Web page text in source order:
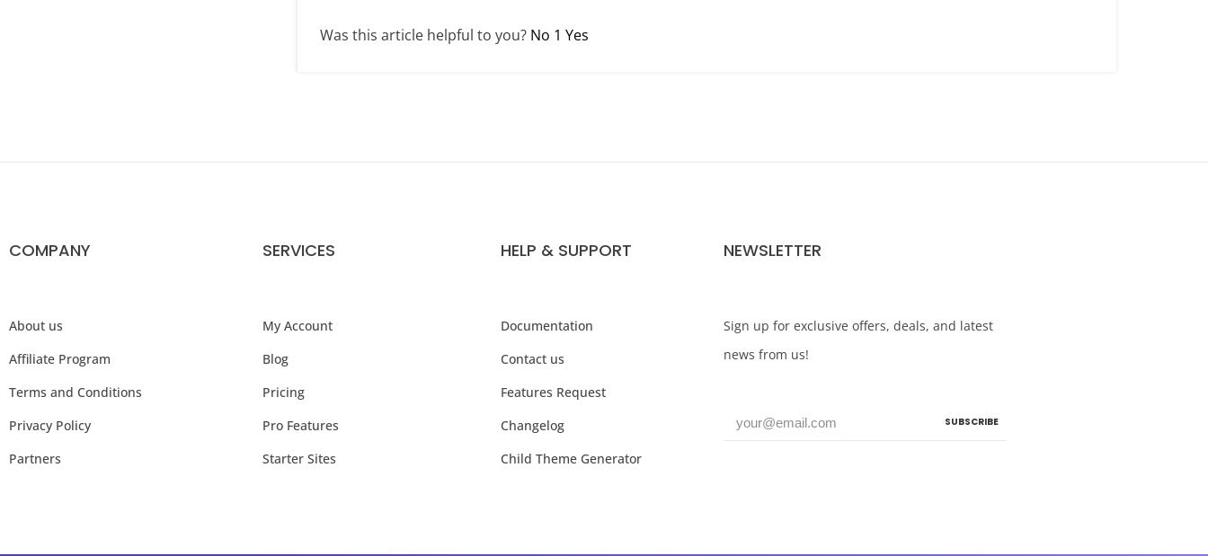
Was this article helpful to you? No 1 Yes
COMPANY
About us
Affiliate Program
Terms and Conditions
Privacy Policy
Partners
SERVICES
My Account
Blog
Pricing
Pro Features
Starter Sites
HELP & SUPPORT
Documentation
Contact us
Features Request
Changelog
Child Theme Generator
NEWSLETTER
Sign up for exclusive offers, deals, and latest
news from us!
SUBSCRIBE